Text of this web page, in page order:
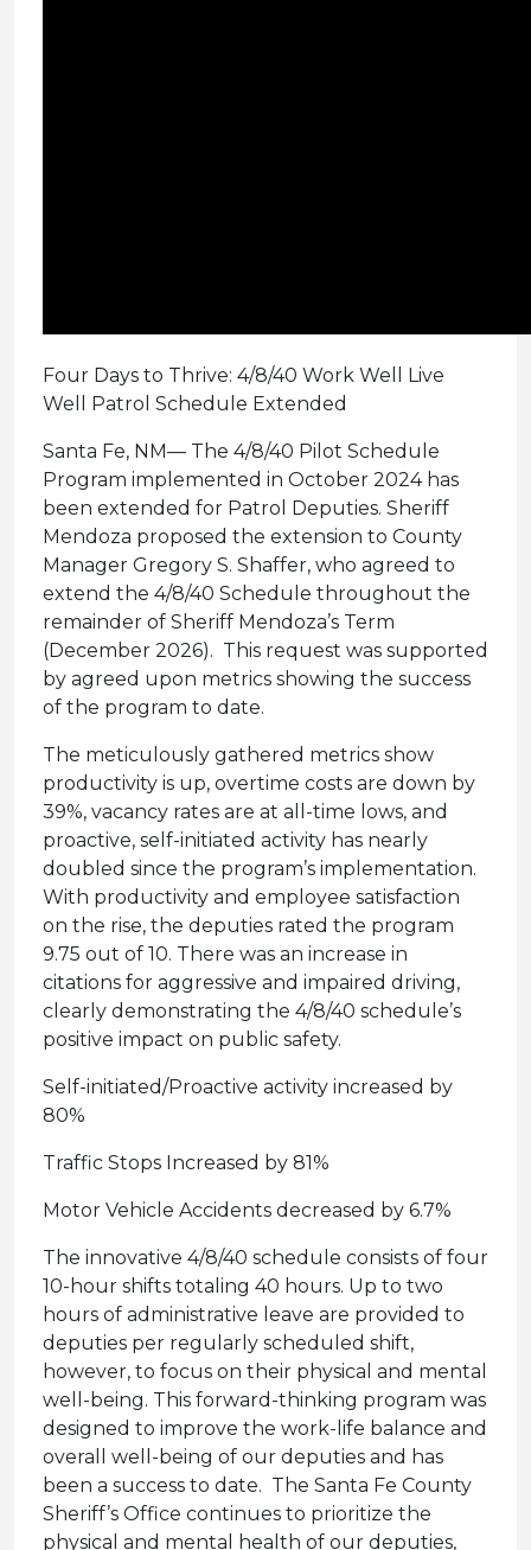
Four Days to Thrive: 4/8/40 Work Well Live
Well Patrol Schedule Extended
Santa Fe, NM— The 4/8/40 Pilot Schedule
Program implemented in October 2024 has
been extended for Patrol Deputies. Sheriff
Mendoza proposed the extension to County
Manager Gregory S. Shaffer, who agreed to
extend the 4/8/40 Schedule throughout the
remainder of Sheriff Mendoza’s Term
(December 2026). This request was supported
by agreed upon metrics showing the success
of the program to date.
The meticulously gathered metrics show
productivity is up, overtime costs are down by
39%, vacancy rates are at all-time lows, and
proactive, self-initiated activity has nearly
doubled since the program’s implementation.
With productivity and employee satisfaction
on the rise, the deputies rated the program
9.75 out of 10. There was an increase in
citations for aggressive and impaired driving,
clearly demonstrating the 4/8/40 schedule’s
positive impact on public safety.
Self-initiated/Proactive activity increased by
80%
Traffic Stops Increased by 81%
Motor Vehicle Accidents decreased by 6.7%
The innovative 4/8/40 schedule consists of four
10-hour shifts totaling 40 hours. Up to two
hours of administrative leave are provided to
deputies per regularly scheduled shift,
however, to focus on their physical and mental
well-being. This forward-thinking program was
designed to improve the work-life balance and
overall well-being of our deputies and has
been a success to date. The Santa Fe County
Sheriff’s Office continues to prioritize the
physical and mental health of our deputies,